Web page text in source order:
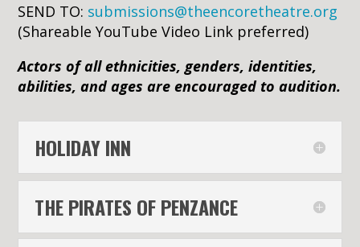
SEND TO: submissions@theencoretheatre.org
(Shareable YouTube Video Link preferred)
Actors of all ethnicities, genders, identities,
abilities, and ages are encouraged to audition.
HOLIDAY INN
THE PIRATES OF PENZANCE